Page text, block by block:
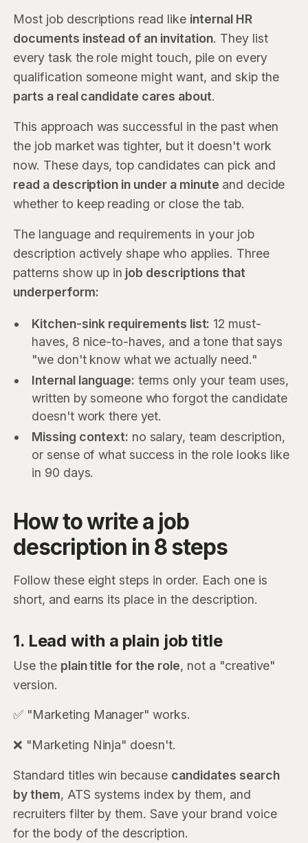
Most job descriptions read like internal HR
documents instead of an invitation. They list
every task the role might touch, pile on every
qualification someone might want, and skip the
parts a real candidate cares about.
This approach was successful in the past when
the job market was tighter, but it doesn't work
now. These days, top candidates can pick and
read a description in under a minute and decide
whether to keep reading or close the tab.
The language and requirements in your job
description actively shape who applies. Three
patterns show up in job descriptions that
underperform:
Kitchen-sink requirements list: 12 must-
haves, 8 nice-to-haves, and a tone that says
"we don't know what we actually need."
Internal language: terms only your team uses,
written by someone who forgot the candidate
doesn't work there yet.
Missing context: no salary, team description,
or sense of what success in the role looks like
in 90 days.
How to write a job
description in 8 steps
Follow these eight steps in order. Each one is
short, and earns its place in the description.
1. Lead with a plain job title
Use the plain title for the role, not a "creative"
version.
✅ "Marketing Manager" works.
❌ "Marketing Ninja" doesn't.
Standard titles win because candidates search
by them, ATS systems index by them, and
recruiters filter by them. Save your brand voice
for the body of the description.